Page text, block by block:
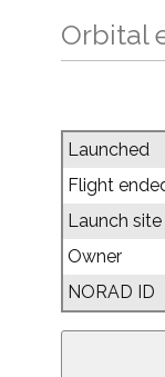
Orbital
Launched
Flight
Launch site
Owner
NORAD ID